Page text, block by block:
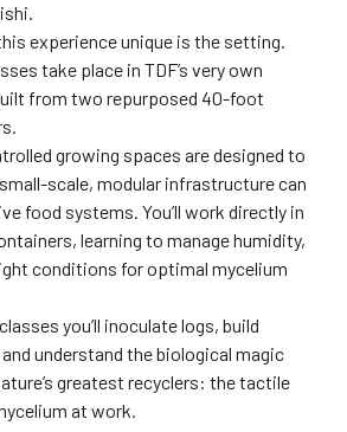
experience unique is the setting.
take place in TDF’s very own
from two repurposed 40-foot
growing spaces are designed to
scale, modular infrastructure can
food systems. You’ll work directly in
learning to manage humidity,
conditions for optimal mycelium
you’ll inoculate logs, build
understand the biological magic
greatest recyclers: the tactile
at work.